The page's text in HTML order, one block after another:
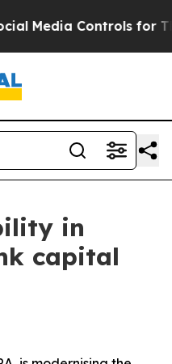
for Their Kids.
in
capital